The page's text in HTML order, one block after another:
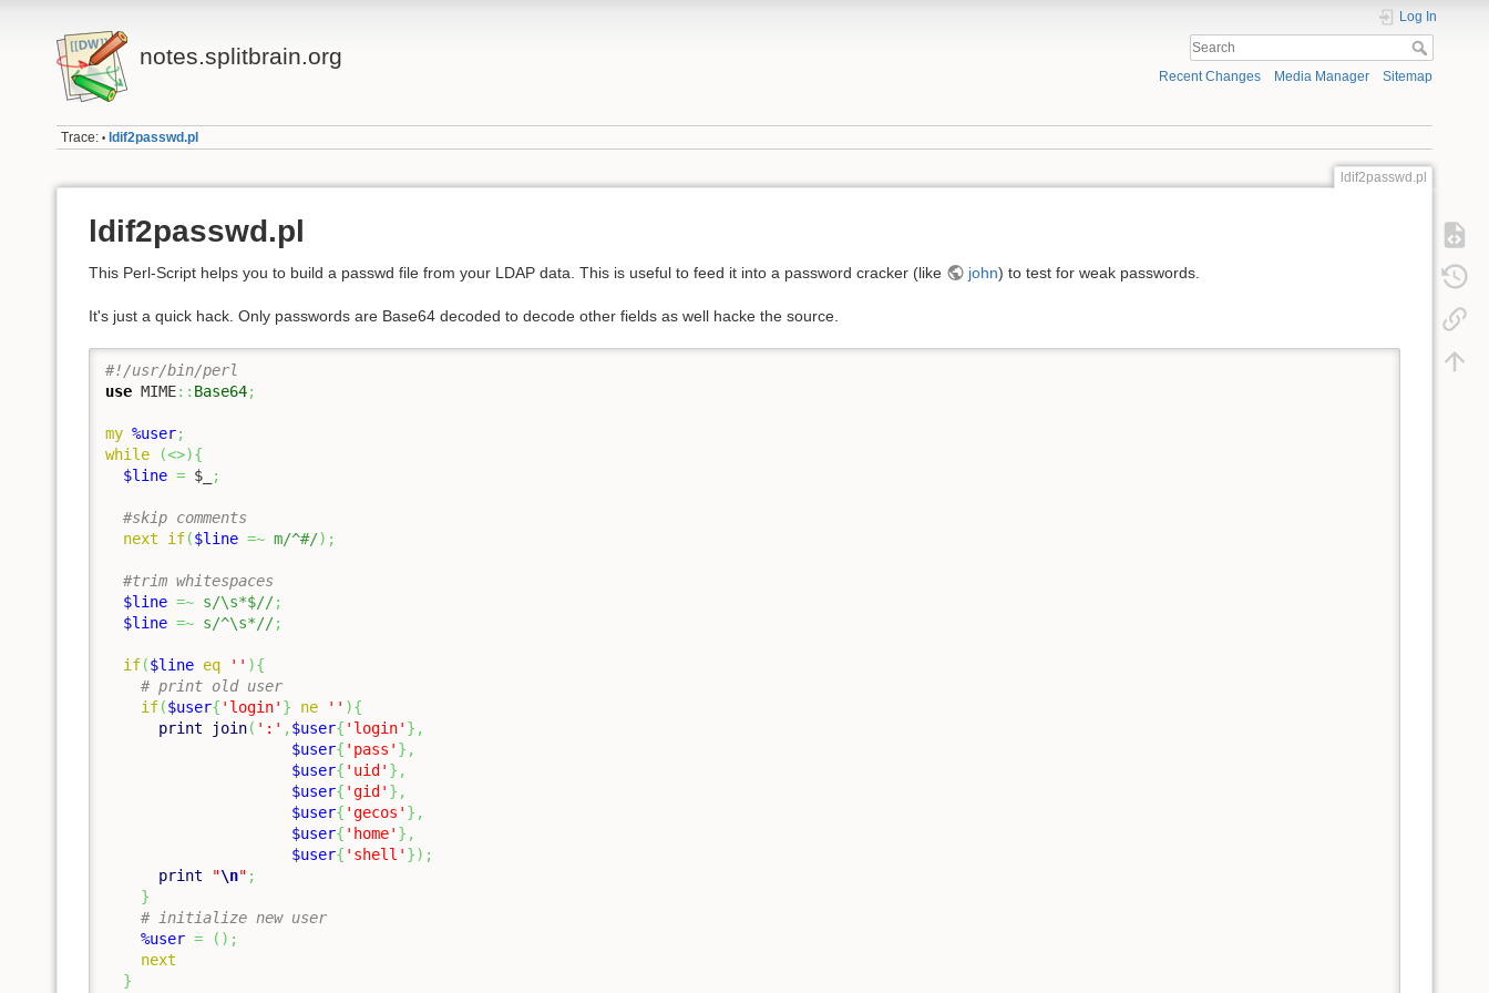
notes.splitbrain.org
Log In
Recent Changes Media Manager Sitemap
Trace: • ldif2passwd.pl
ldif2passwd.pl
ldif2passwd.pl
This Perl-Script helps you to build a passwd file from your LDAP data. This is useful to feed it into a password cracker (like john) to test for weak passwords.
It's just a quick hack. Only passwords are Base64 decoded to decode other fields as well hacke the source.
#!/usr/bin/perl
use MIME:: Base64;
my %user;
while
(<>){
$line = $_ ;
#skip comments
next
if($line =~ m/^#/) ;
#trim whitespaces
$line =~ s/\s*$//;
$line =~ s/^\s*//;
if($line eq '' ){
# print old user
if($user{ 'login' } ne '' ){
print
join( ':' ,$user{ 'login' } ,
$user{ 'pass' } ,
$user{ 'uid' } ,
$user{ 'gid' } ,
$user{ 'gecos' } ,
$user{ 'home' } ,
$user{ 'shell' }) ;
print
"\n" ;
}
# initialize new user
%user = ( ) ;
next
}